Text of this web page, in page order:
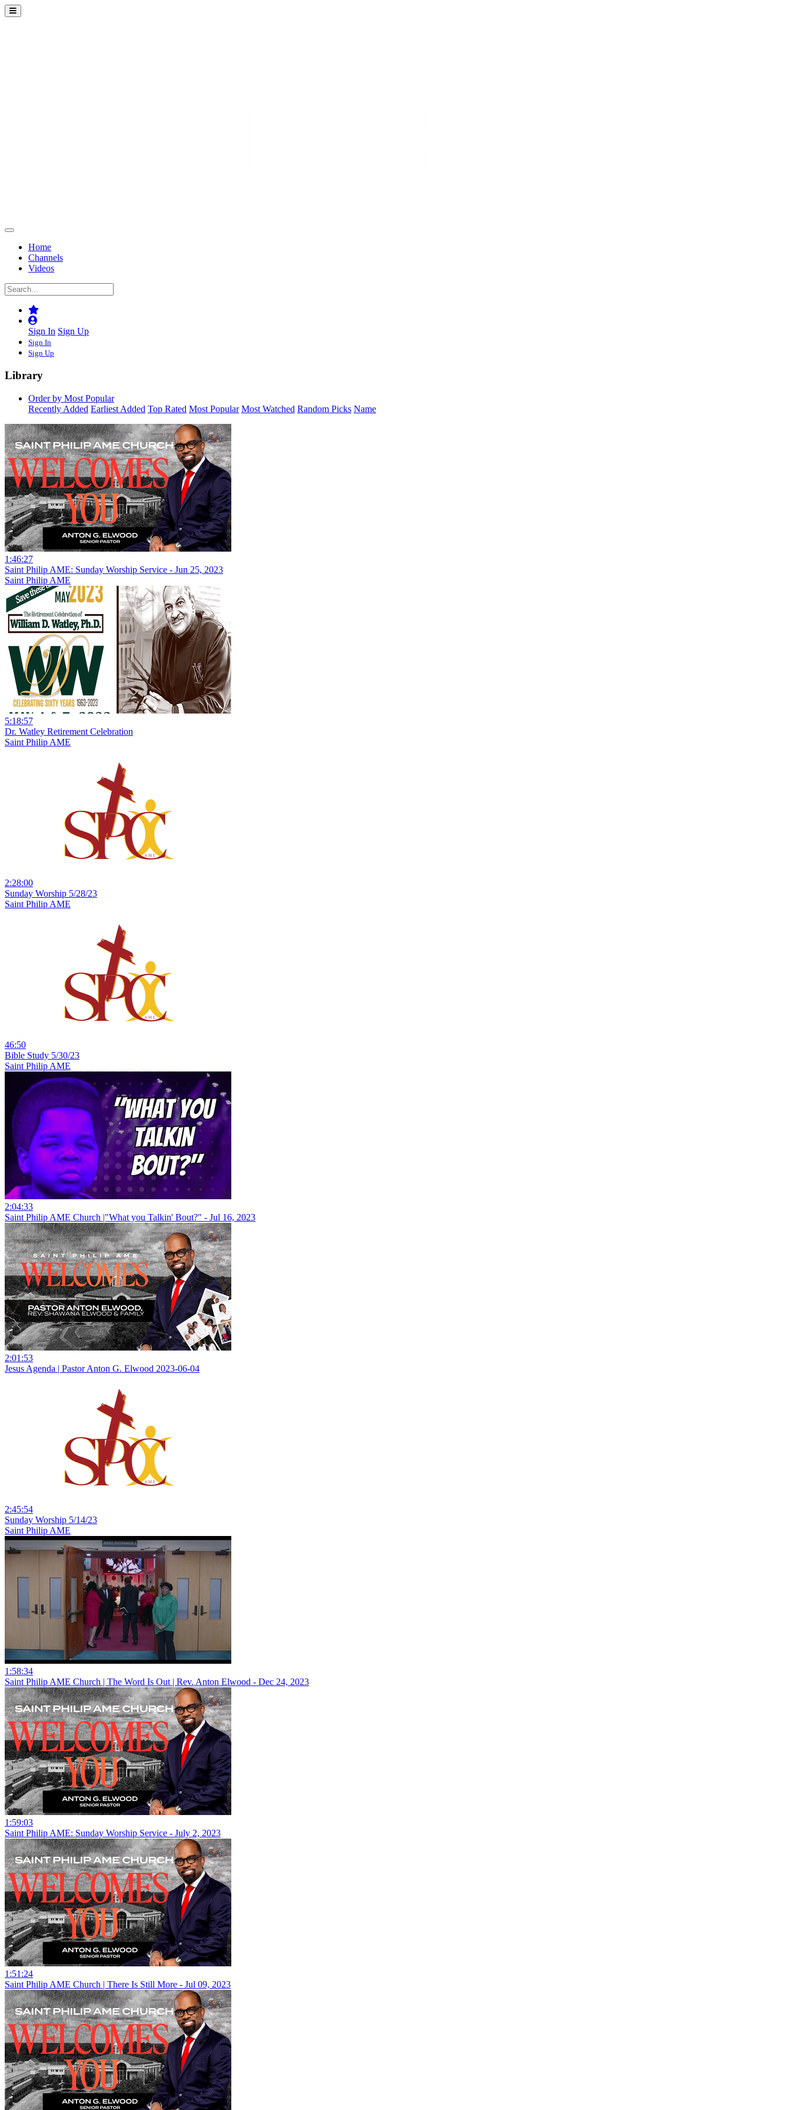
Home
Channels
Videos
Sign In Sign Up
Sign In
Sign Up
Library
Order by Most Popular
Recently Added Earliest Added Top Rated Most Popular Most Watched Random Picks Name
1:46:27
Saint Philip AME: Sunday Worship Service - Jun 25, 2023
Saint Philip AME
5:18:57
Dr. Watley Retirement Celebration
Saint Philip AME
2:28:00
Sunday Worship 5/28/23
Saint Philip AME
46:50
Bible Study 5/30/23
Saint Philip AME
2:04:33
Saint Philip AME Church |"What you Talkin' Bout?" - Jul 16, 2023
2:01:53
Jesus Agenda | Pastor Anton G. Elwood 2023-06-04
2:45:54
Sunday Worship 5/14/23
Saint Philip AME
1:58:34
Saint Philip AME Church | The Word Is Out | Rev. Anton Elwood - Dec 24, 2023
1:59:03
Saint Philip AME: Sunday Worship Service - July 2, 2023
1:51:24
Saint Philip AME Church | There Is Still More - Jul 09, 2023